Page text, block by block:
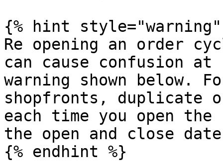
{% hint style="warning"
Re opening an order
can cause confusion at
warning shown below.
shopfronts, duplicate
each time you open
the open and close
{% endhint %}